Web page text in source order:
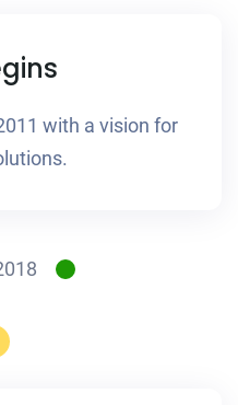
with a vision for